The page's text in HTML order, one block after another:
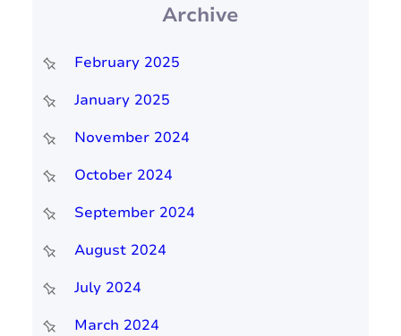
Archive
February 2025
January 2025
November 2024
October 2024
September 2024
August 2024
July 2024
March 2024